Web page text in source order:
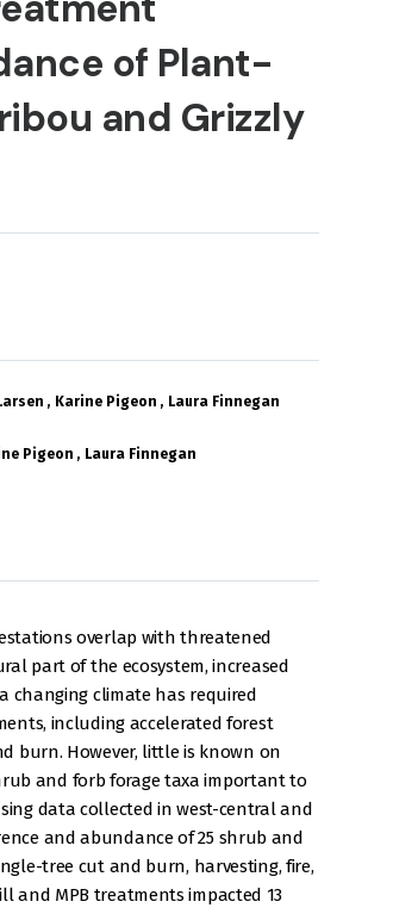
of Plant-
and Grizzly
Karine Pigeon
Laura Finnegan
Pigeon
Laura Finnegan
overlap with threatened
part of the ecosystem, increased
changing climate has required
including accelerated forest
burn. However, little is known on
and forb forage taxa important to
data collected in west-central and
and abundance of 25 shrub and
tree cut and burn, harvesting, fire,
and MPB treatments impacted 13